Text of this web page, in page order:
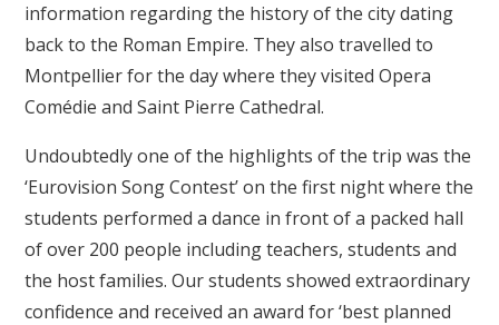
information regarding the history of the city dating
back to the Roman Empire. They also travelled to
Montpellier for the day where they visited Opera
Comédie and Saint Pierre Cathedral.
Undoubtedly one of the highlights of the trip was the
‘Eurovision Song Contest’ on the first night where the
students performed a dance in front of a packed hall
of over 200 people including teachers, students and
the host families. Our students showed extraordinary
confidence and received an award for ‘best planned